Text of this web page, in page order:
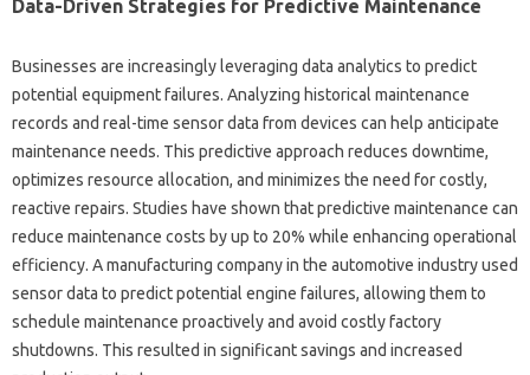
Data-Driven Strategies‍ for Predictive‍ Maintenance
Businesses are increasingly‌ leveraging data analytics‌ to predict
potential‌ equipment‍ failures. Analyzing‍ historical maintenance‌
records and‍ real-time‌ sensor data‌ from devices can help anticipate
maintenance needs. This predictive approach‌ reduces downtime,
optimizes resource‌ allocation, and‍ minimizes‌ the need‍ for costly,
reactive repairs. Studies‌ have shown that‌ predictive‍ maintenance can
reduce‍ maintenance costs by up to 20% while‍ enhancing operational‌
efficiency. A manufacturing company‌ in‍ the‍ automotive‌ industry used
sensor data to predict‌ potential engine‍ failures, allowing them to
schedule‌ maintenance proactively and avoid‌ costly factory‌
shutdowns. This‍ resulted‌ in‌ significant‌ savings and increased